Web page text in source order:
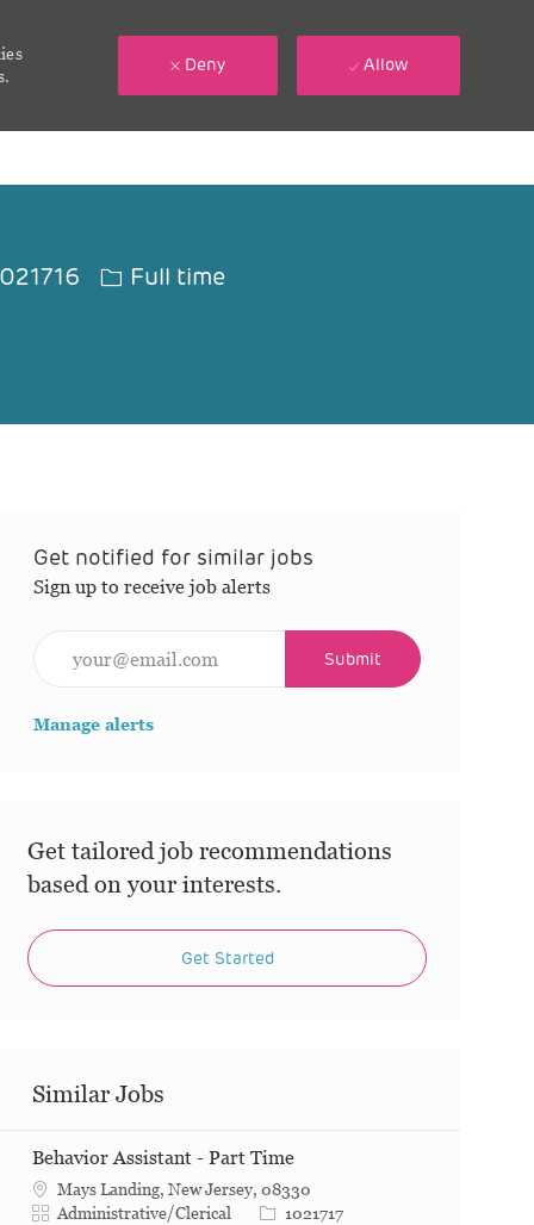
Deny Allow
Job Type
Full time
Get notified for similar jobs
Sign up to receive job alerts
Submit
Manage alerts
Get tailored job recommendations
based on your interests.
Get Started
Similar Jobs
Behavior Assistant - Part Time
Mays Landing, New Jersey, 08330
Category
Administrative/Clerical Job Id1021717